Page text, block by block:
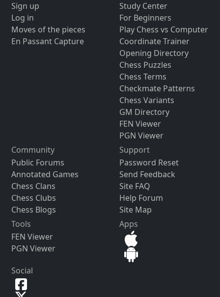
Sign up
Log in
Moves of the pieces
En Passant Capture
Study Center
For Beginners
Play Chess vs Computer
Coordinate Trainer
Opening Directory
Chess Puzzles
Chess Terms
Checkmate Patterns
Chess Variants
GM Directory
FEN Viewer
PGN Viewer
Community
Public Forums
Annotated Games
Chess Clans
Chess Clubs
Chess Blogs
Support
Password Reset
Send Feedback
Site FAQ
Help Forum
Site Map
Tools
FEN Viewer
PGN Viewer
Apps
Social